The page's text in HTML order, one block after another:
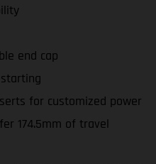
end cap
for customized power
174.5mm of travel